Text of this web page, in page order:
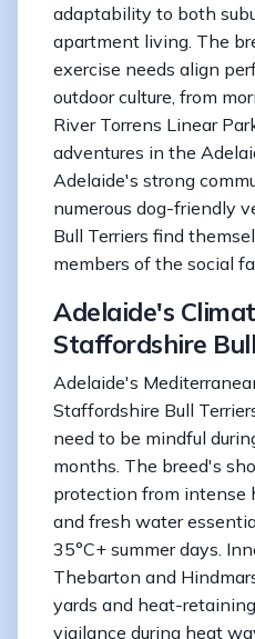
adaptability to both
apartment living. The
exercise needs align
outdoor culture, from
River Torrens Linear
adventures in the
Adelaide's strong
numerous dog-friendly
Bull Terriers find
members of the social
Adelaide's
Staffordshire
Adelaide's
Staffordshire Bull
need to be mindful
months. The breed's
protection from intense
and fresh water
35°C+ summer days.
Thebarton and
yards and heat-
vigilance during heat